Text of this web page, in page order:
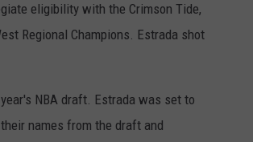
eligibility with the Crimson Tide,
Regional Champions. Estrada shot
NBA draft. Estrada was set to
names from the draft and